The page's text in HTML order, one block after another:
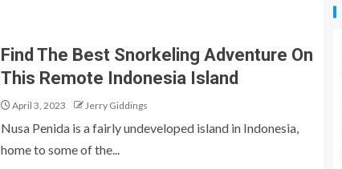
Find The Best Snorkeling Adventure On
This Remote Indonesia Island
April 3, 2023 Jerry Giddings
Nusa Penida is a fairly undeveloped island in Indonesia,
home to some of the...